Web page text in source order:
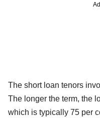
The short loan tenors
The longer the term, the
which is typically 75 per